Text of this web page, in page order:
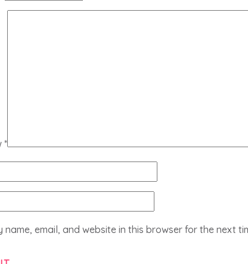
*
name, email, and website in this browser for the next